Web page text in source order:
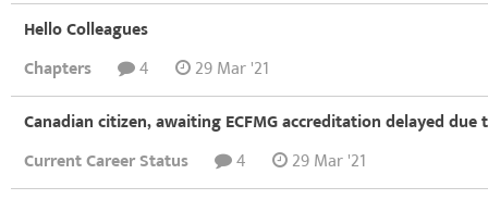
Hello Colleagues
Chapters
4
29 Mar '21
Canadian citizen, awaiting ECFMG accreditation delayed
Current Career Status
4
29 Mar '21